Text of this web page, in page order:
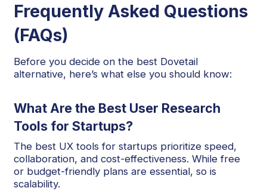
Frequently Asked Questions
(FAQs)
Before you decide on the best Dovetail
alternative, here’s what else you should know:
What Are the Best User Research
Tools for Startups?
The best UX tools for startups prioritize speed,
collaboration, and cost-effectiveness. While free
or budget-friendly plans are essential, so is
scalability.